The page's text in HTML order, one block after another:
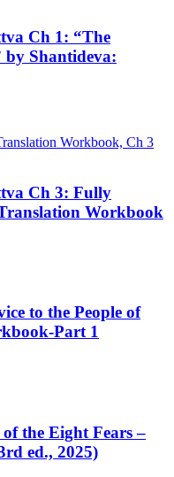
Ch 1: “The
by Shantideva:
Ch 3: Fully
Workbook
to the People of
Part 1
the Eight Fears –
ed., 2025)